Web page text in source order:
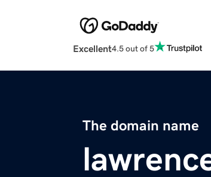
Excellent4.5 out of 5
The domain name